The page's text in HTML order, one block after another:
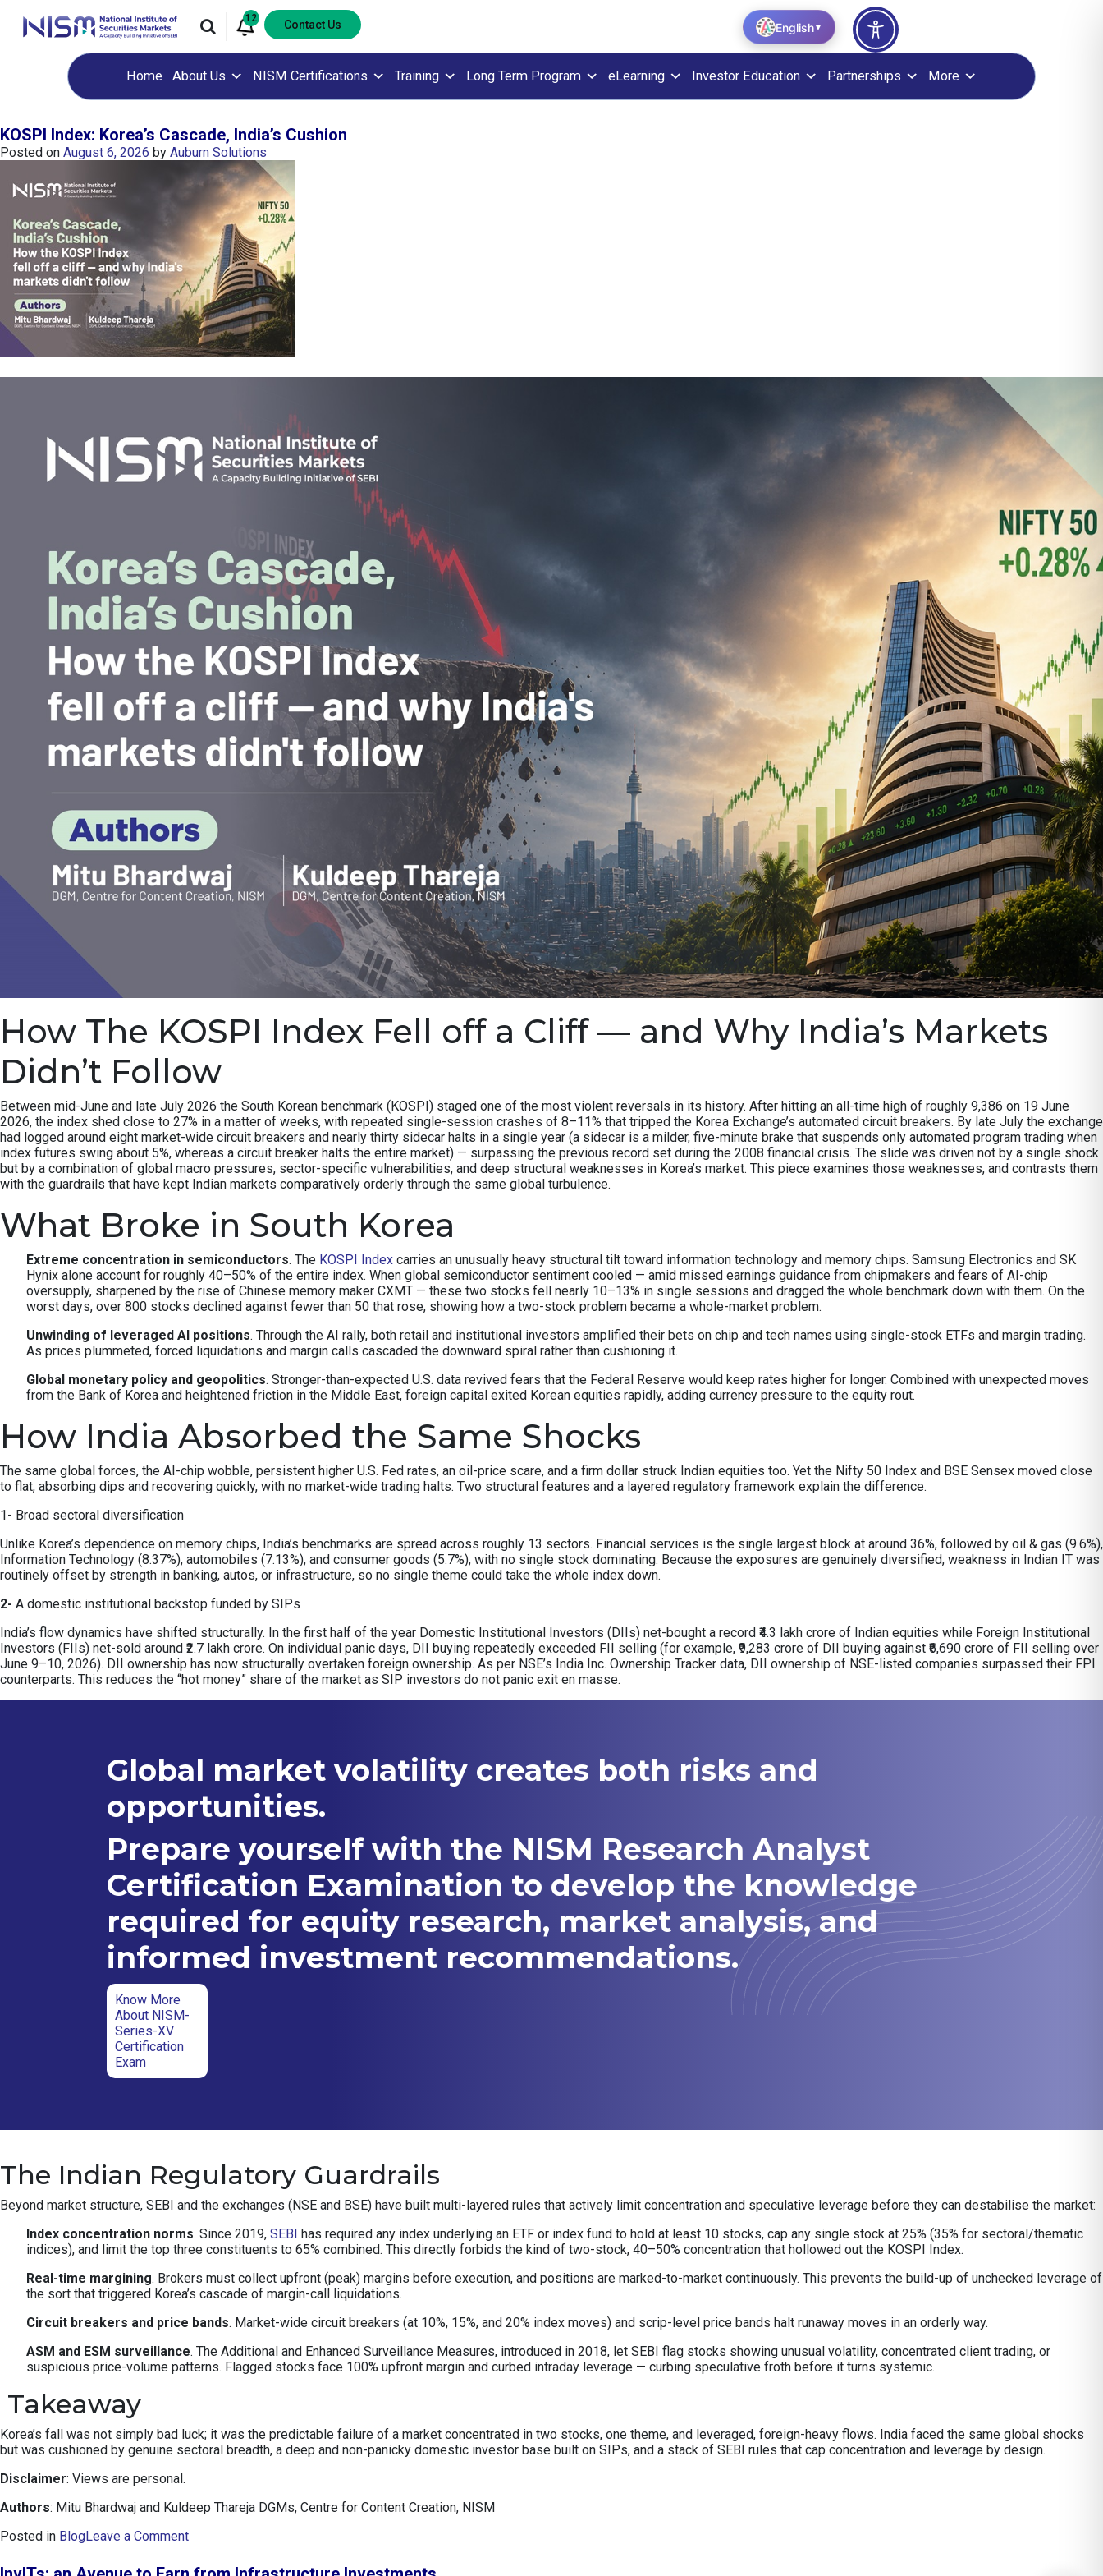
12 Contact Us
Home About Us NISM Certifications Training Long Term Program eLearning Investor Education Partnerships More
KOSPI Index: Korea’s Cascade, India’s Cushion
Posted on August 6, 2026 by Auburn Solutions
How The KOSPI Index Fell off a Cliff — and Why India’s Markets
Didn’t Follow
Between mid-June and late July 2026 the South Korean benchmark (KOSPI) staged one of the most violent reversals in its history. After hitting an all-time high of roughly 9,386 on 19 June
2026, the index shed close to 27% in a matter of weeks, with repeated single-session crashes of 8–11% that tripped the Korea Exchange’s automated circuit breakers. By late July the exchange
had logged around eight market-wide circuit breakers and nearly thirty sidecar halts in a single year (a sidecar is a milder, five-minute brake that suspends only automated program trading when
index futures swing about 5%, whereas a circuit breaker halts the entire market) — surpassing the previous record set during the 2008 financial crisis. The slide was driven not by a single shock
but by a combination of global macro pressures, sector-specific vulnerabilities, and deep structural weaknesses in Korea’s market. This piece examines those weaknesses, and contrasts them
with the guardrails that have kept Indian markets comparatively orderly through the same global turbulence.
What Broke in South Korea
Extreme concentration in semiconductors. The KOSPI Index carries an unusually heavy structural tilt toward information technology and memory chips. Samsung Electronics and SK
Hynix alone account for roughly 40–50% of the entire index. When global semiconductor sentiment cooled — amid missed earnings guidance from chipmakers and fears of AI-chip
oversupply, sharpened by the rise of Chinese memory maker CXMT — these two stocks fell nearly 10–13% in single sessions and dragged the whole benchmark down with them. On the
worst days, over 800 stocks declined against fewer than 50 that rose, showing how a two-stock problem became a whole-market problem.
Unwinding of leveraged AI positions. Through the AI rally, both retail and institutional investors amplified their bets on chip and tech names using single-stock ETFs and margin trading.
As prices plummeted, forced liquidations and margin calls cascaded the downward spiral rather than cushioning it.
Global monetary policy and geopolitics. Stronger-than-expected U.S. data revived fears that the Federal Reserve would keep rates higher for longer. Combined with unexpected moves
from the Bank of Korea and heightened friction in the Middle East, foreign capital exited Korean equities rapidly, adding currency pressure to the equity rout.
How India Absorbed the Same Shocks
The same global forces, the AI-chip wobble, persistent higher U.S. Fed rates, an oil-price scare, and a firm dollar struck Indian equities too. Yet the Nifty 50 Index and BSE Sensex moved close
to flat, absorbing dips and recovering quickly, with no market-wide trading halts. Two structural features and a layered regulatory framework explain the difference.
1- Broad sectoral diversification
Unlike Korea’s dependence on memory chips, India’s benchmarks are spread across roughly 13 sectors. Financial services is the single largest block at around 36%, followed by oil & gas (9.6%),
Information Technology (8.37%), automobiles (7.13%), and consumer goods (5.7%), with no single stock dominating. Because the exposures are genuinely diversified, weakness in Indian IT was
routinely offset by strength in banking, autos, or infrastructure, so no single theme could take the whole index down.
2- A domestic institutional backstop funded by SIPs
India’s flow dynamics have shifted structurally. In the first half of the year Domestic Institutional Investors (DIIs) net-bought a record ₹4.3 lakh crore of Indian equities while Foreign Institutional
Investors (FIIs) net-sold around ₹2.7 lakh crore. On individual panic days, DII buying repeatedly exceeded FII selling (for example, ₹9,283 crore of DII buying against ₹6,690 crore of FII selling over
June 9–10, 2026). DII ownership has now structurally overtaken foreign ownership. As per NSE’s India Inc. Ownership Tracker data, DII ownership of NSE-listed companies surpassed their FPI
counterparts. This reduces the “hot money” share of the market as SIP investors do not panic exit en masse.
Global market volatility creates both risks and
opportunities.
Prepare yourself with the NISM Research Analyst
Certification Examination to develop the knowledge
required for equity research, market analysis, and
informed investment recommendations.
Know More
About NISM-
Series-XV
Certification
Exam
The Indian Regulatory Guardrails
Beyond market structure, SEBI and the exchanges (NSE and BSE) have built multi-layered rules that actively limit concentration and speculative leverage before they can destabilise the market:
Index concentration norms. Since 2019, SEBI has required any index underlying an ETF or index fund to hold at least 10 stocks, cap any single stock at 25% (35% for sectoral/thematic
indices), and limit the top three constituents to 65% combined. This directly forbids the kind of two-stock, 40–50% concentration that hollowed out the KOSPI Index.
Real-time margining. Brokers must collect upfront (peak) margins before execution, and positions are marked-to-market continuously. This prevents the build-up of unchecked leverage of
the sort that triggered Korea’s cascade of margin-call liquidations.
Circuit breakers and price bands. Market-wide circuit breakers (at 10%, 15%, and 20% index moves) and scrip-level price bands halt runaway moves in an orderly way.
ASM and ESM surveillance. The Additional and Enhanced Surveillance Measures, introduced in 2018, let SEBI flag stocks showing unusual volatility, concentrated client trading, or
suspicious price-volume patterns. Flagged stocks face 100% upfront margin and curbed intraday leverage — curbing speculative froth before it turns systemic.
Takeaway
Korea’s fall was not simply bad luck; it was the predictable failure of a market concentrated in two stocks, one theme, and leveraged, foreign-heavy flows. India faced the same global shocks
but was cushioned by genuine sectoral breadth, a deep and non-panicky domestic investor base built on SIPs, and a stack of SEBI rules that cap concentration and leverage by design.
Disclaimer: Views are personal.
Authors: Mitu Bhardwaj and Kuldeep Thareja DGMs, Centre for Content Creation, NISM
Posted in BlogLeave a Commento
K
English▼